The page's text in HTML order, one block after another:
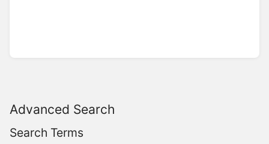
Advanced Search
Search Terms